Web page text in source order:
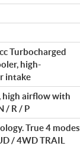
Turbocharged
high-
intake
high airflow with
/ R / P
True 4 modes
/ 4WD TRAIL